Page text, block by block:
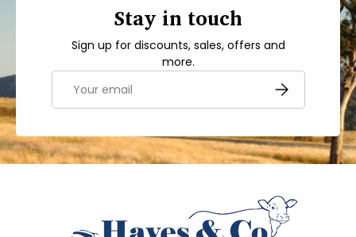
Stay in touch
Sign up for discounts, sales, offers and
more.
SUBSCRIBE